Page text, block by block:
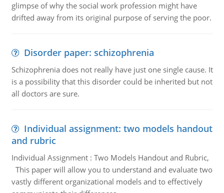
glimpse of why the social work profession might have
drifted away from its original purpose of serving the poor.
Disorder paper: schizophrenia
Schizophrenia does not really have just one single cause. It
is a possibility that this disorder could be inherited but not
all doctors are sure.
Individual assignment: two models handout
and rubric
Individual Assignment : Two Models Handout and Rubric,
This paper will allow you to understand and evaluate two
vastly different organizational models and to effectively